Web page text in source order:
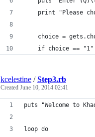
print "Please
choice =
	if choice == "1"
kcelestine /Step3.rb
Created June 10, 2014 02:41
puts "Welcome to
loop do